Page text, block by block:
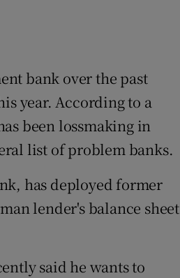
bank over the past
year. According to a
been lossmaking in
list of problem banks.
has deployed former
lender's balance sheet
said he wants to